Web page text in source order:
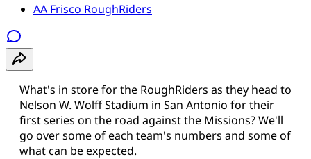
AA Frisco RoughRiders
What's in store for the RoughRiders as they head to
Nelson W. Wolff Stadium in San Antonio for their
first series on the road against the Missions? We'll
go over some of each team's numbers and some of
what can be expected.